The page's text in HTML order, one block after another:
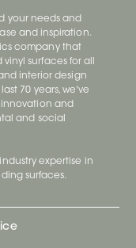
your needs and
and inspiration.
company that
surfaces for all
interior design
70 years, we've
and
and social
expertise in
surfaces.